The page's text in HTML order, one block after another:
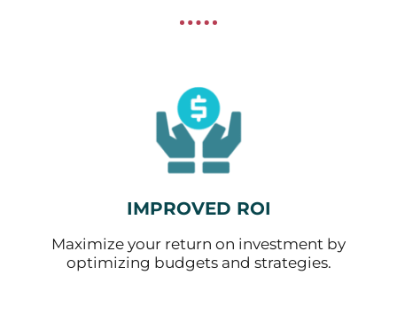
IMPROVED ROI
Maximize your return on investment by
optimizing budgets and strategies.